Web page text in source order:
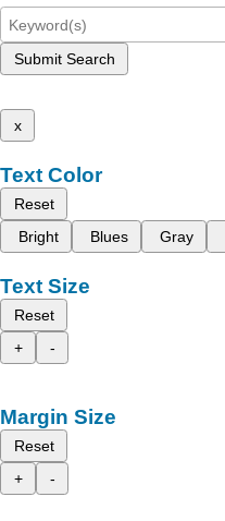
Submit Search
x
Text Color
Reset
Bright
Blues Gray
Text Size
Reset
+
-
Margin Size
Reset
+
-